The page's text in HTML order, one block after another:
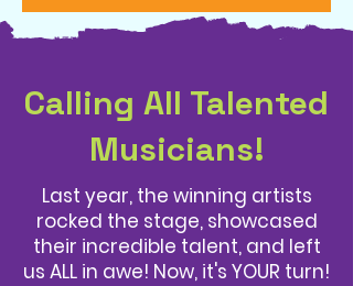
Calling All Talented
Musicians!
Last year, the winning artists
rocked the stage, showcased
their incredible talent, and left
us ALL in awe! Now, it's YOUR turn!